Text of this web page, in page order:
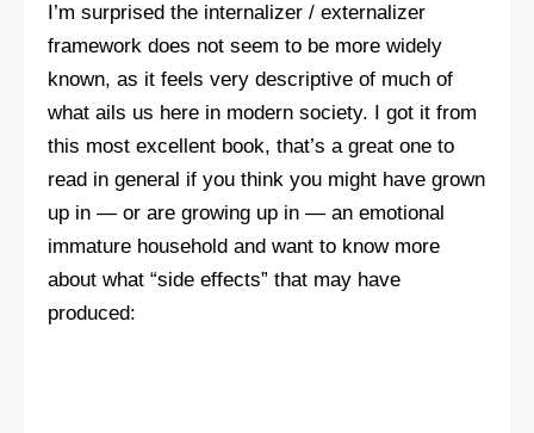
I’m surprised the internalizer / externalizer
framework does not seem to be more widely
known, as it feels very descriptive of much of
what ails us here in modern society. I got it from
this most excellent book, that’s a great one to
read in general if you think you might have grown
up in — or are growing up in — an emotional
immature household and want to know more
about what “side effects” that may have
produced: